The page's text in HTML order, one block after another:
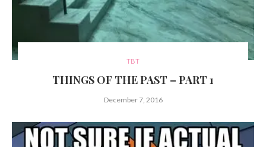
TBT
THINGS OF THE PAST – PART 1
December 7, 2016